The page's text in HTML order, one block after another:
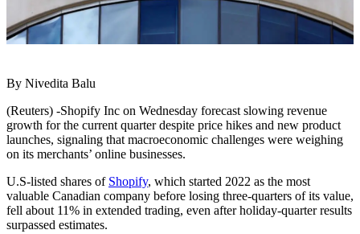
By Nivedita Balu
(Reuters) -Shopify Inc on Wednesday forecast slowing revenue
growth for the current quarter despite price hikes and new product
launches, signaling that macroeconomic challenges were weighing
on its merchants’ online businesses.
U.S-listed shares of Shopify, which started 2022 as the most
valuable Canadian company before losing three-quarters of its value,
fell about 11% in extended trading, even after holiday-quarter results
surpassed estimates.